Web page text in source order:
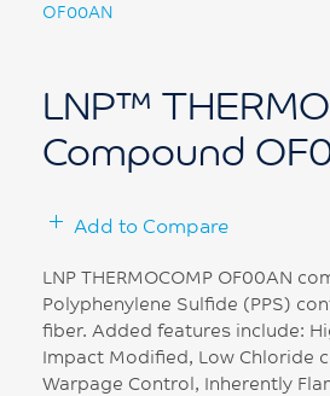
OF00AN
LNP™
Compound
Add to Compare
LNP THERMOCOMP OF00AN
Polyphenylene Sulfide (PPS)
fiber. Added features include:
Impact Modified, Low Chloride
Warpage Control, Inherently